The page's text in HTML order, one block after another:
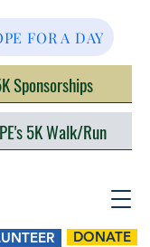
DONATE
FOR A DAY
Sponsorships
5K Walk/Run